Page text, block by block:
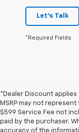
Let's Talk
*Required Fields
*Dealer Discount
MSRP may not represent
$599 Service Fee not
paid by the purchaser.